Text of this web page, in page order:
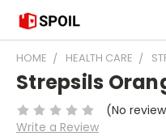
HOME HEALTH CARE
Strepsils
(No
Write a Review